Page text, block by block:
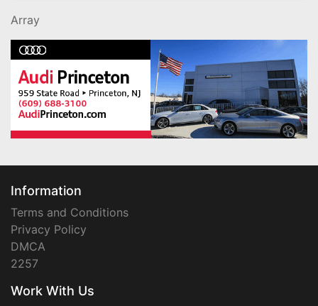
Array
Information
Terms and Conditions
Privacy Policy
DMCA
2257
Work With Us